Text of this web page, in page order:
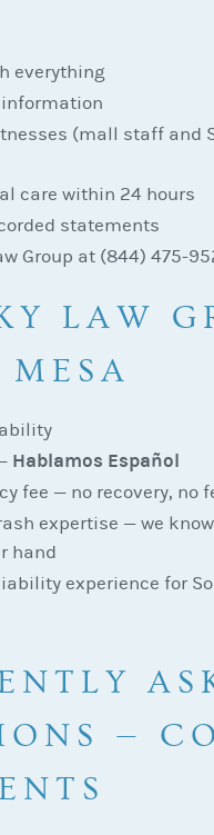
everything
(mall staff and
care within 24 hours
statements
Group at (844) 475-
LAW
Hablamos Español
fee — no recovery, no
expertise — we
hand
experience for
—